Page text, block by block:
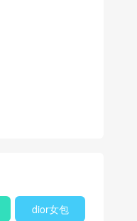
dior女包